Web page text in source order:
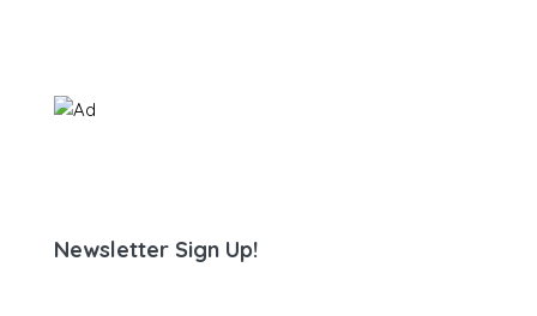
Newsletter Sign Up!